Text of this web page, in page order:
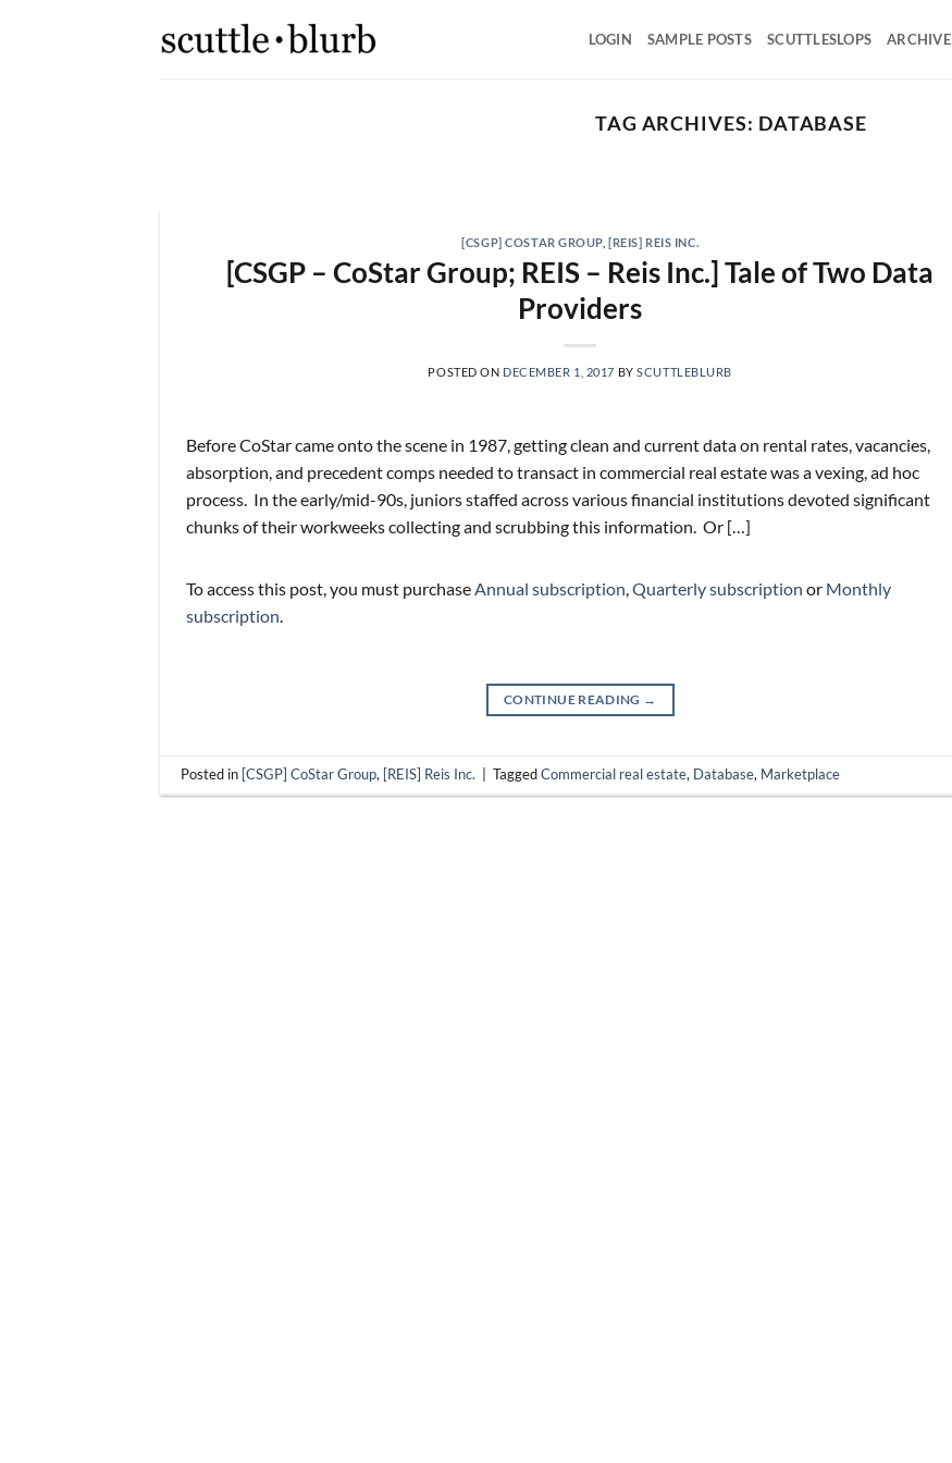
LOGIN SAMPLE POSTS SCUTTLESLOPS ARCHIVE
TAG ARCHIVES: DATABASE
What are scuttleslops? Booking Holdings, Q2 ‘26 Earnings Call, August 04, 2026 Room
nights grew [...]
CONTINUE READING
[CSGP] COSTAR GROUP [REIS] REIS INC.
[CSGP – CoStar Group; REIS – Reis Inc.] Tale of Two Data
Providers
POSTED ON DECEMBER 1, 2017 BYSCUTTLEBLURB
Before CoStar came onto the scene in 1987, getting clean and current data on rental rates, vacancies,
absorption, and precedent comps needed to transact in commercial real estate was a vexing, ad hoc
process. In the early/mid-90s, juniors staffed across various financial institutions devoted significant
chunks of their workweeks collecting and scrubbing this information. Or […]
To access this post, you must purchase Annual subscription Quarterly subscription or Monthly
subscription
CONTINUE READING →
Posted in [CSGP] CoStar Group, [REIS] Reis Inc. TaggedCommercial real estate, Database, Marketplace